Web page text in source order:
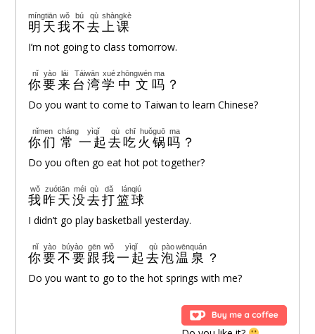
明天
míngtiān
我
wǒ
不
bú
去
qù
上课
shàngkè
I’m not going to class tomorrow.
你
nǐ
要
yào
来
lái
台湾
Táiwān
学
xué
中文
zhōngwén
吗
ma
？
Do you want to come to Taiwan to learn Chinese?
你们
nǐmen
常
cháng
一起
yìqǐ
去
qù
吃
chī
火锅
huǒguō
吗
ma
？
Do you often go eat hot pot together?
我
wǒ
昨天
zuótiān
没
méi
去
qù
打
dǎ
篮球
lánqiú
I didn’t go play basketball yesterday.
你
nǐ
要
yào
不要
búyào
跟
gēn
我
wǒ
一起
yìqǐ
去
qù
泡
pào
温泉
wēnquán
？
Do you want to go to the hot springs with me?